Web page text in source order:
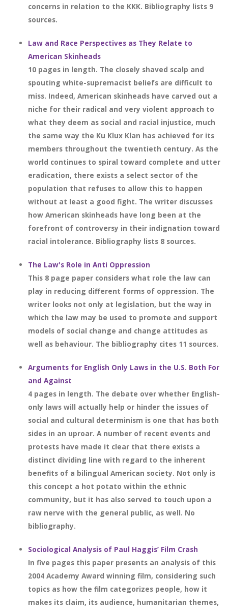
concerns in relation to the KKK. Bibliography lists 9
sources.
Law and Race Perspectives as They Relate to
American Skinheads
10 pages in length. The closely shaved scalp and
spouting white-supremacist beliefs are difficult to
miss. Indeed, American skinheads have carved out a
niche for their radical and very violent approach to
what they deem as social and racial injustice, much
the same way the Ku Klux Klan has achieved for its
members throughout the twentieth century. As the
world continues to spiral toward complete and utter
eradication, there exists a select sector of the
population that refuses to allow this to happen
without at least a good fight. The writer discusses
how American skinheads have long been at the
forefront of controversy in their indignation toward
racial intolerance. Bibliography lists 8 sources.
The Law's Role in Anti Oppression
This 8 page paper considers what role the law can
play in reducing different forms of oppression. The
writer looks not only at legislation, but the way in
which the law may be used to promote and support
models of social change and change attitudes as
well as behaviour. The bibliography cites 11 sources.
Arguments for English Only Laws in the U.S. Both For
and Against
4 pages in length. The debate over whether English-
only laws will actually help or hinder the issues of
social and cultural determinism is one that has both
sides in an uproar. A number of recent events and
protests have made it clear that there exists a
distinct dividing line with regard to the inherent
benefits of a bilingual American society. Not only is
this concept a hot potato within the ethnic
community, but it has also served to touch upon a
raw nerve with the general public, as well. No
bibliography.
Sociological Analysis of Paul Haggis’ Film Crash
In five pages this paper presents an analysis of this
2004 Academy Award winning film, considering such
topics as how the film categorizes people, how it
makes its claim, its audience, humanitarian themes,